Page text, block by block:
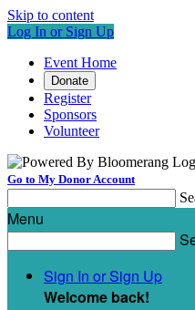
Skip to content
Log In or Sign Up
Event Home
Donate
Register
Sponsors
Volunteer
Go to My Donor Account
Menu
Sign In or Sign Up
Welcome back!